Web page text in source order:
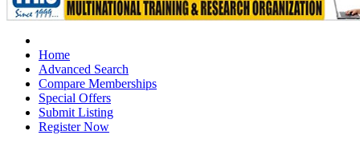
Home
Advanced Search
Compare Memberships
Special Offers
Submit Listing
Register Now